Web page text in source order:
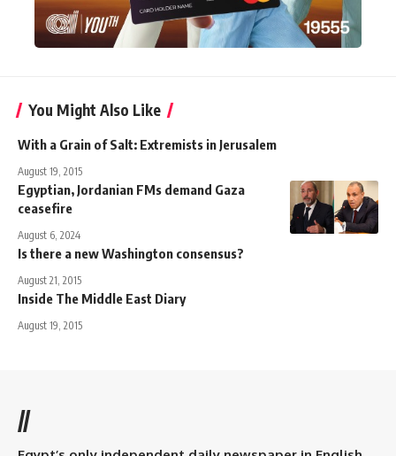
You Might Also Like
With a Grain of Salt: Extremists in Jerusalem
August 19, 2015
Egyptian, Jordanian FMs demand Gaza
ceasefire
August 6, 2024
Is there a new Washington consensus?
August 21, 2015
Inside The Middle East Diary
August 19, 2015
//